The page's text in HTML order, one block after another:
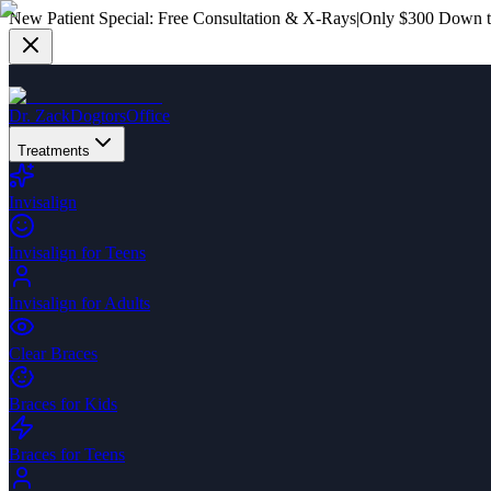
New Patient Special: Free Consultation & X-Rays|Only $300 Down
Dr. ZackDogtorsOffice
Treatments
Invisalign
Invisalign for Teens
Invisalign for Adults
Clear Braces
Braces for Kids
Braces for Teens